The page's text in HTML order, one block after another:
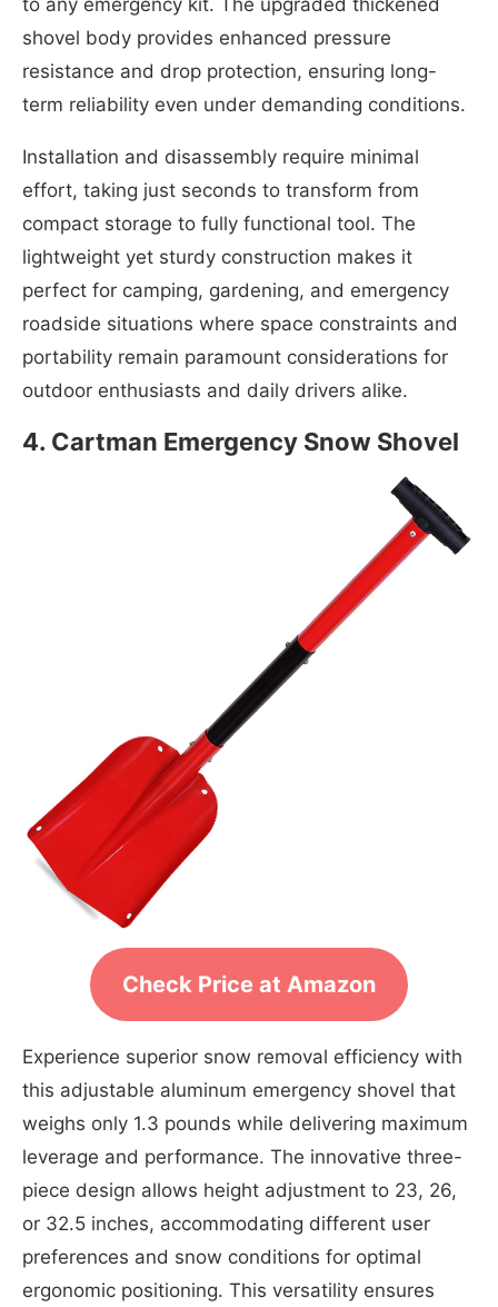
shovel body provides enhanced pressure
resistance and drop protection, ensuring long-
term reliability even under demanding conditions.
Installation and disassembly require minimal
effort, taking just seconds to transform from
compact storage to fully functional tool. The
lightweight yet sturdy construction makes it
perfect for camping, gardening, and emergency
roadside situations where space constraints and
portability remain paramount considerations for
outdoor enthusiasts and daily drivers alike.
4. Cartman Emergency Snow Shovel
Check Price at Amazon
Experience superior snow removal efficiency with
this adjustable aluminum emergency shovel that
weighs only 1.3 pounds while delivering maximum
leverage and performance. The innovative three-
piece design allows height adjustment to 23, 26,
or 32.5 inches, accommodating different user
preferences and snow conditions for optimal
ergonomic positioning. This versatility ensures